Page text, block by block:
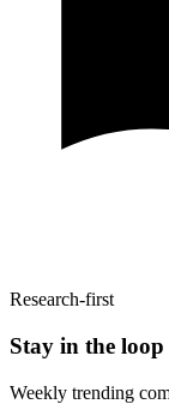
Research-first
Stay in the loop
Weekly trending